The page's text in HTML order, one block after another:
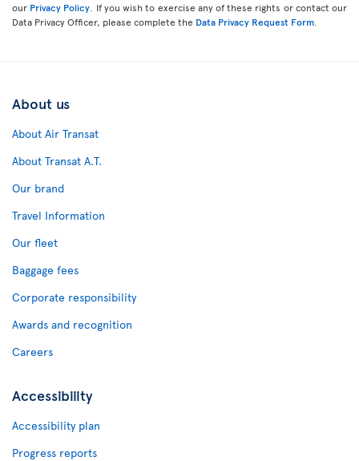
our Privacy Policy . If you wish to exercise any of these rights or contact our
Data Privacy Officer, please complete the Data Privacy Request Form
About us
About Air Transat
About Transat A.T.
Our brand
Travel Information
Our fleet
Baggage fees
Corporate responsibility
Awards and recognition
Careers
Accessibility
Accessibility plan
Progress reports